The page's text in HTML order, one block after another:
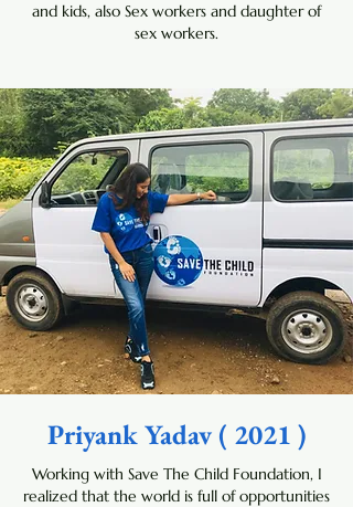
and kids, also Sex workers and daughter of
sex workers.
Priyank Yadav ( 2021 )
Working with Save The Child Foundation, I
realized that the world is full of opportunities